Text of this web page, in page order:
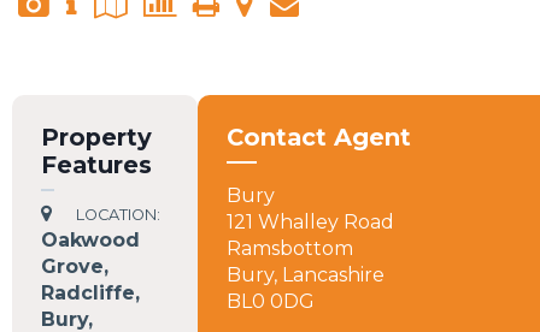
Property
Features
LOCATION:
Oakwood
Grove,
Radcliffe,
Bury,
Contact Agent
Bury
121 Whalley Road
Ramsbottom
Bury, Lancashire
BL0 0DG